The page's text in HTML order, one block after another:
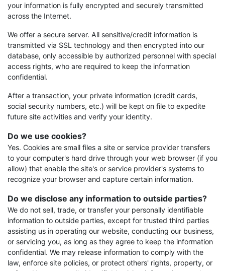
your information is fully encrypted and securely transmitted
across the Internet.
We offer a secure server. All sensitive/credit information is
transmitted via SSL technology and then encrypted into our
database, only accessible by authorized personnel with special
access rights, who are required to keep the information
confidential.
After a transaction, your private information (credit cards,
social security numbers, etc.) will be kept on file to expedite
future site activities and verify your identity.
Do we use cookies?
Yes. Cookies are small files a site or service provider transfers
to your computer's hard drive through your web browser (if you
allow) that enable the site's or service provider's systems to
recognize your browser and capture certain information.
Do we disclose any information to outside parties?
We do not sell, trade, or transfer your personally identifiable
information to outside parties, except for trusted third parties
assisting us in operating our website, conducting our business,
or servicing you, as long as they agree to keep the information
confidential. We may release information to comply with the
law, enforce site policies, or protect others' rights, property, or